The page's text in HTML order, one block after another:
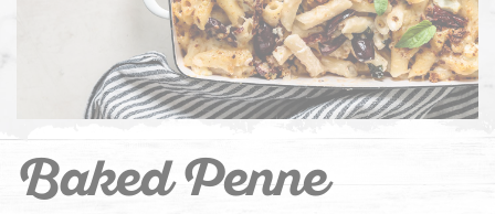
Baked Penne